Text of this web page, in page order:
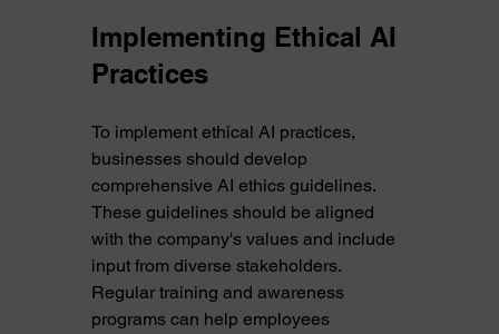
Implementing Ethical AI
Practices
To implement ethical AI practices,
businesses should develop
comprehensive AI ethics guidelines.
These guidelines should be aligned
with the company's values and include
input from diverse stakeholders.
Regular training and awareness
programs can help employees